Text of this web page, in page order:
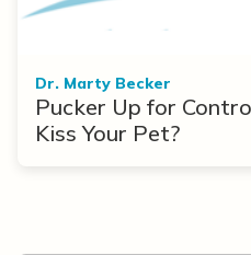
Dr. Marty Becker
Pucker Up for
Kiss Your Pet?